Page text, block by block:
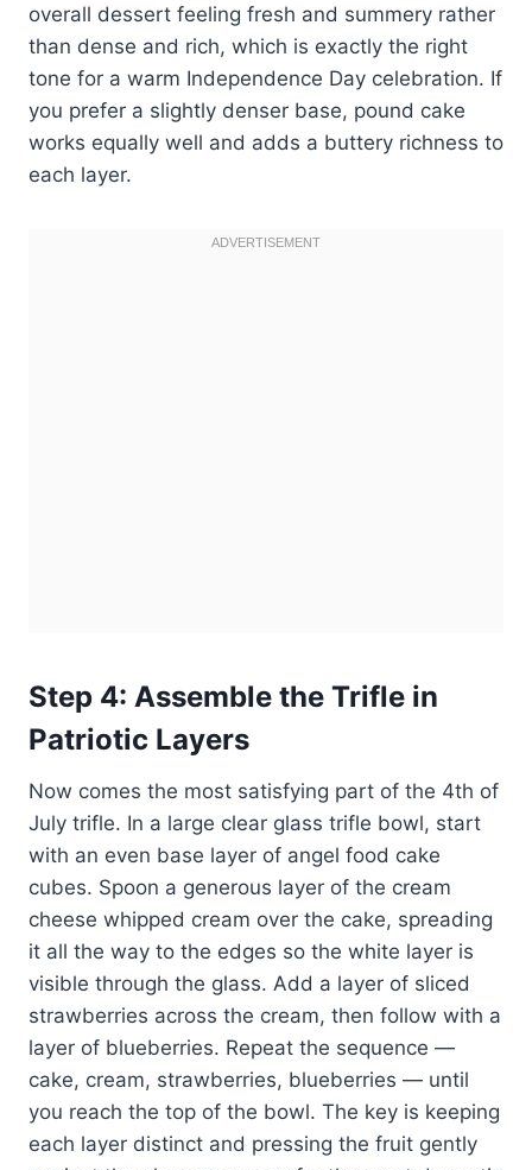
overall dessert feeling fresh and summery rather
than dense and rich, which is exactly the right
tone for a warm Independence Day celebration. If
you prefer a slightly denser base, pound cake
works equally well and adds a buttery richness to
each layer.
Step 4: Assemble the Trifle in
Patriotic Layers
Now comes the most satisfying part of the 4th of
July trifle. In a large clear glass trifle bowl, start
with an even base layer of angel food cake
cubes. Spoon a generous layer of the cream
cheese whipped cream over the cake, spreading
it all the way to the edges so the white layer is
visible through the glass. Add a layer of sliced
strawberries across the cream, then follow with a
layer of blueberries. Repeat the sequence —
cake, cream, strawberries, blueberries — until
you reach the top of the bowl. The key is keeping
each layer distinct and pressing the fruit gently